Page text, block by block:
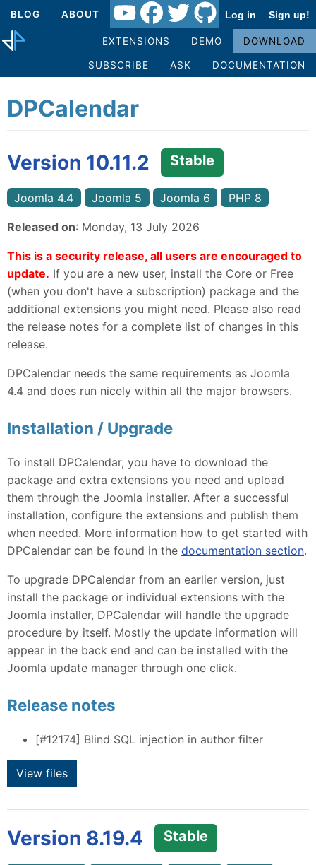
BLOG ABOUT Log in Sign up!
EXTENSIONS DEMO DOWNLOAD
SUBSCRIBE ASK DOCUMENTATION
DPCalendar
Version 10.11.2 Stable
Joomla 4.4 Joomla 5 Joomla 6 PHP 8
Released on: Monday, 13 July 2026
This is a security release, all users are encouraged to
update. If you are a new user, install the Core or Free
(when you don't have a subscription) package and the
additional extensions you might need. Please also read
the release notes for a complete list of changes in this
release.
DPCalendar needs the same requirements as Joomla
4.4 and does run nicely within all the major browsers.
Installation / Upgrade
To install DPCalendar, you have to download the
package and extra extensions you need and upload
them through the Joomla installer. After a successful
installation, configure the extensions and publish them
when needed. More information how to get started with
DPCalendar can be found in the documentation section.
To upgrade DPCalendar from an earlier version, just
install the package or individual extensions with the
Joomla installer, DPCalendar will handle the upgrade
procedure by itself. Mostly the update information will
appear in the back end and can be installed with the
Joomla update manager through one click.
Release notes
[#12174] Blind SQL injection in author filter
View files
Version 8.19.4 Stable